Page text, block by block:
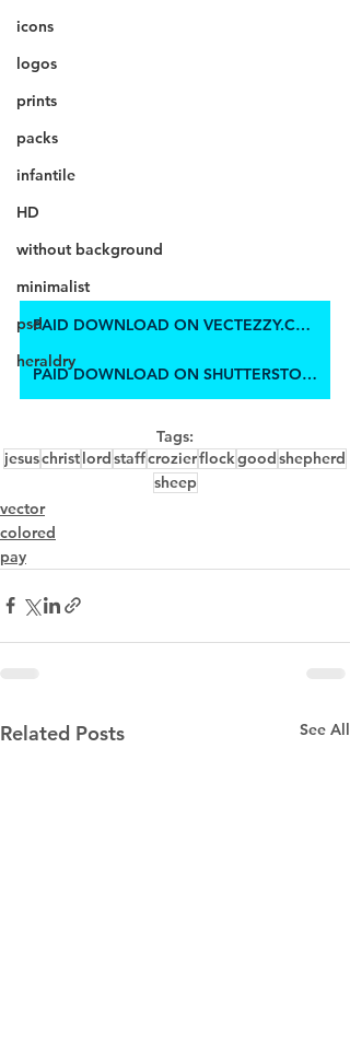
icons
logos
prints
packs
infantile
HD
without background
minimalist
psd
heraldry
PAID DOWNLOAD ON VECTEZZY.COM
PAID DOWNLOAD ON SHUTTERSTOCK
Tags:
jesuschristlordstaffcrozierflockgoodshepherd
sheep
vector
colored
pay
Related Posts See All